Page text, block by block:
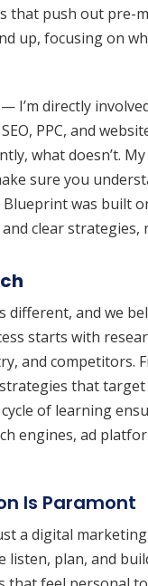
that push out pre-
up, focusing on
I’m directly
PPC, and
what doesn’t.
sure you
was built
clear strategies,
different, and we
starts with
and competitors.
that
of learning
engines, ad
Is Paramont
a digital
listen, plan, and